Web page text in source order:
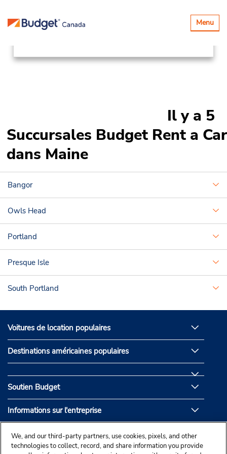
Basculer
la
Menu
Succursales
Il y a 5
Succursales Budget Rent a Car
dans Maine
Bangor
Owls Head
Portland
Presque Isle
South Portland
Voitures de location populaires
Destinations américaines populaires
Soutien Budget
Informations sur l'entreprise
Partenaires de Budget
We, and our third-party partners, use cookies, pixels, and other
technologies to collect, record, and share information you provide